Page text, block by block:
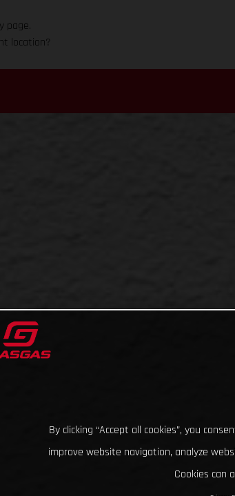
page.
location?
By clicking “Accept all cookies”, you
improve website navigation, analyze
Cookies can